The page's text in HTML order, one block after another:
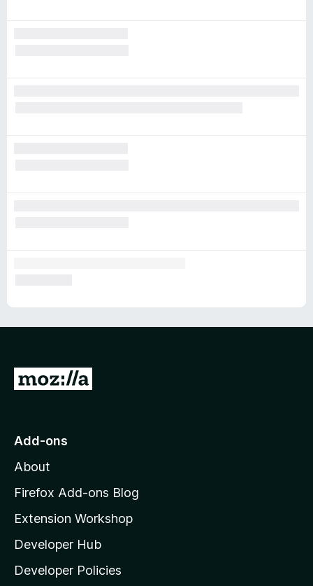
G
o
o
z
l
l
a
Add-ons
About
Firefox Add-ons Blog
Extension Workshop
Developer Hub
Developer Policies